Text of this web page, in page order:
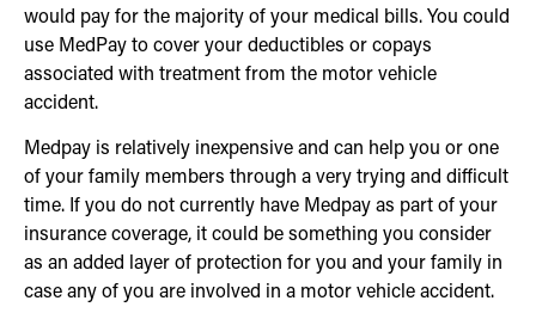
would pay for the majority of your medical bills. You could
use MedPay to cover your deductibles or copays
associated with treatment from the motor vehicle
accident.
Medpay is relatively inexpensive and can help you or one
of your family members through a very trying and difficult
time. If you do not currently have Medpay as part of your
insurance coverage, it could be something you consider
as an added layer of protection for you and your family in
case any of you are involved in a motor vehicle accident.